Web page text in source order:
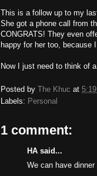
This is a follow up to my
She got a phone call from
CONGRATS! They even
happy for her too, because
Now I just need to think of
Posted by The Khuc at
Labels: Personal
1 comment:
HA said...
We can have